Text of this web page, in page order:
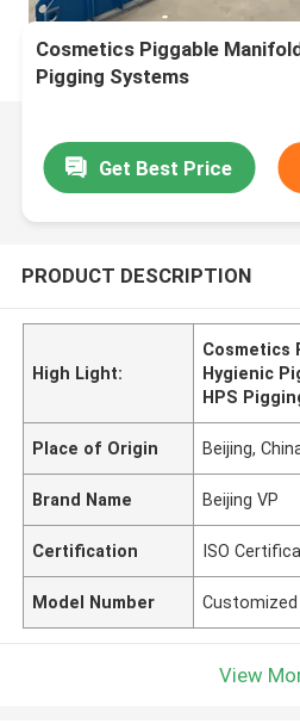
Cosmetics Piggable
Pigging Systems
Get Best Price
PRODUCT DESCRIPTION
High Light:
Cosmetics
Hygienic
HPS
Place of Origin Beijing,
Brand Name Beijing VP
Certification ISO
Model Number
View